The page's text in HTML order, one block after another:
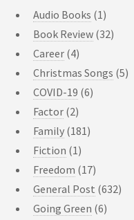
Audio Books (1)
Book Review (32)
Career (4)
Christmas Songs (5)
COVID-19 (6)
Factor (2)
Family (181)
Fiction (1)
Freedom (17)
General Post (632)
Going Green (6)